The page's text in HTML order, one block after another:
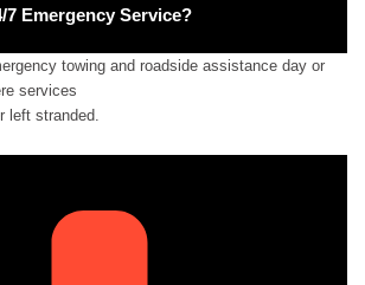
7 Emergency Service?
towing and roadside assistance day or
services
left stranded.